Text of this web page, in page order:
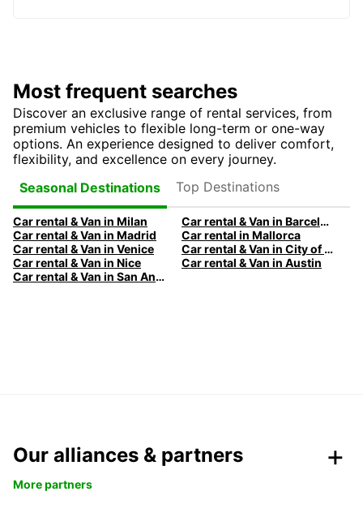
Most frequent searches
Discover an exclusive range of rental services, from
premium vehicles to flexible long-term or one-way
options. An experience designed to deliver comfort,
flexibility, and excellence on every journey.
Seasonal Destinations
Top Destinations
Car rental & Van in Milan
Car rental & Van in Barcelona
Car rental & Van in Madrid
Car rental in Mallorca
Car rental & Van in Venice
Car rental & Van in City of Edinburgh
Car rental & Van in Nice
Car rental & Van in Austin
Car rental & Van in San Antonio
Our alliances & partners
More partners